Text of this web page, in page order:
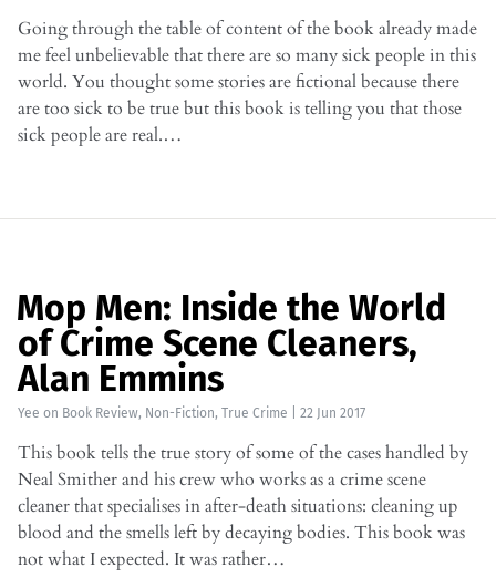
Going through the table of content of the book already made
me feel unbelievable that there are so many sick people in this
world. You thought some stories are fictional because there
are too sick to be true but this book is telling you that those
sick people are real.…
Mop Men: Inside the World
of Crime Scene Cleaners,
Alan Emmins
Yee on Book Review, Non-Fiction, True Crime 22 Jun 2017
This book tells the true story of some of the cases handled by
Neal Smither and his crew who works as a crime scene
cleaner that specialises in after-death situations: cleaning up
blood and the smells left by decaying bodies. This book was
not what I expected. It was rather…